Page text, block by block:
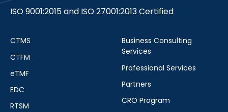
ISO 9001:2015 and ISO 27001:2013 Certified
CTMS
CTFM
eTMF
EDC
RTSM
Business Consulting
Services
Professional Services
Partners
CRO Program